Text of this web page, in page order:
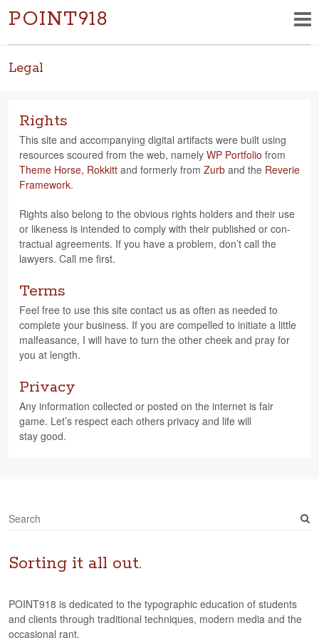
POINT918
Legal
Rights
This site and accom­pa­ny­ing dig­i­tal arti­facts were built using
resources scoured from the web, namely WP Port­fo­lio from
Theme Horse, Rokkitt and for­merly from Zurb and the Reverie
Frame­work.
Rights also belong to the obvi­ous rights hold­ers and their use
or like­ness is intended to com­ply with their pub­lished or con­
trac­tual agree­ments. If you have a prob­lem, don’t call the
lawyers. Call me first.
Terms
Feel free to use this site con­tact us as often as needed to
com­plete your busi­ness. If you are com­pelled to ini­ti­ate a lit­tle
malfea­sance, I will have to turn the other cheek and pray for
you at length.
Privacy
Any infor­ma­tion col­lected or posted on the inter­net is fair
game. Let’s respect each oth­ers pri­vacy and life will
stay good.
S
e
rSorting it all out.
POINT918 is dedicated to the typographic education of students
and clients through traditional techniques, modern media and the
occasional rant.